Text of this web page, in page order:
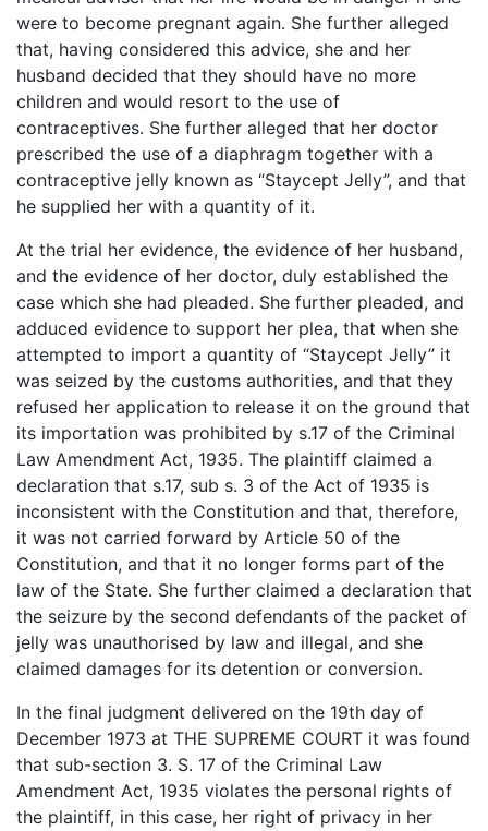
were to become pregnant again. She further alleged
that, having considered this advice, she and her
husband decided that they should have no more
children and would resort to the use of
contraceptives. She further alleged that her doctor
prescribed the use of a diaphragm together with a
contraceptive jelly known as “Staycept Jelly”, and that
he supplied her with a quantity of it.
At the trial her evidence, the evidence of her husband,
and the evidence of her doctor, duly established the
case which she had pleaded. She further pleaded, and
adduced evidence to support her plea, that when she
attempted to import a quantity of “Staycept Jelly” it
was seized by the customs authorities, and that they
refused her application to release it on the ground that
its importation was prohibited by s.17 of the Criminal
Law Amendment Act, 1935. The plaintiff claimed a
declaration that s.17, sub s. 3 of the Act of 1935 is
inconsistent with the Constitution and that, therefore,
it was not carried forward by Article 50 of the
Constitution, and that it no longer forms part of the
law of the State. She further claimed a declaration that
the seizure by the second defendants of the packet of
jelly was unauthorised by law and illegal, and she
claimed damages for its detention or conversion.
In the final judgment delivered on the 19th day of
December 1973 at THE SUPREME COURT it was found
that sub-section 3. S. 17 of the Criminal Law
Amendment Act, 1935 violates the personal rights of
the plaintiff, in this case, her right of privacy in her